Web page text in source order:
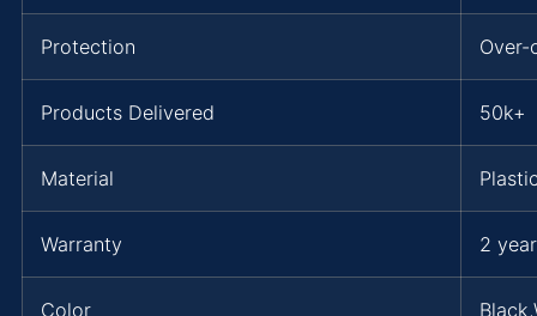
Protection
Products Delivered 50k+
Material
Warranty 2
Color